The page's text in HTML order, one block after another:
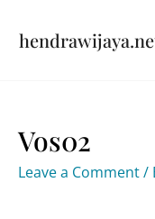
Vos02
Leave a Comment/